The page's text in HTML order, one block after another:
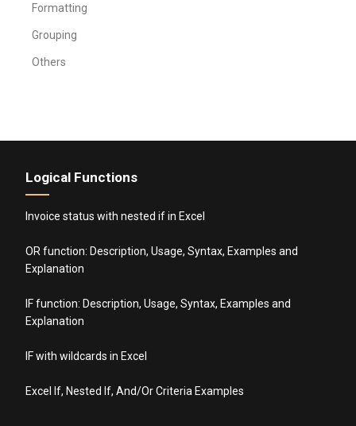
Formatting
Grouping
Others
Logical Functions
Invoice status with nested if in Excel
OR function: Description, Usage, Syntax, Examples and
Explanation
IF function: Description, Usage, Syntax, Examples and
Explanation
IF with wildcards in Excel
Excel If, Nested If, And/Or Criteria Examples